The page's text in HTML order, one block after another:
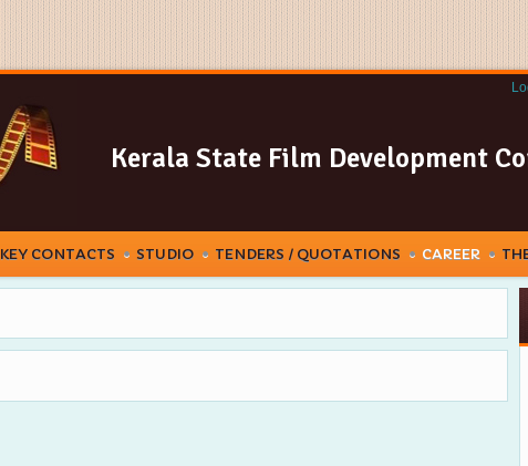
Kerala State Film Development
KEY CONTACTS STUDIO TENDERS / QUOTATIONS CAREER